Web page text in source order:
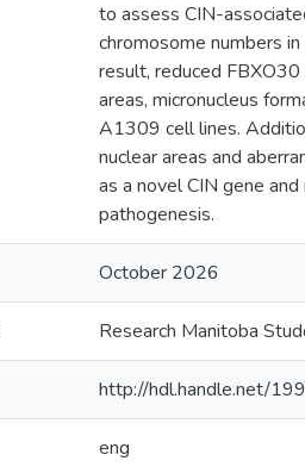
to assess CIN-
chromosome numbers
result, reduced FBXO30
areas, micronucleus
A1309 cell lines.
nuclear areas and
as a novel CIN gene
pathogenesis.
October 2026
Research Manitoba
http://hdl.handle.net/
eng